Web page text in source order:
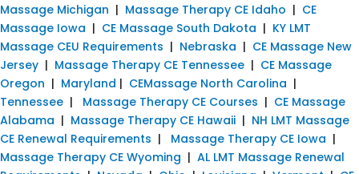
Massage Michigan | Massage Therapy CE Idaho | CE
Massage Iowa | CE Massage South Dakota | KY LMT
Massage CEU Requirements | Nebraska | CE Massage New
Jersey | Massage Therapy CE Tennessee | CE Massage
Oregon | Maryland | CEMassage North Carolina |
Tennessee | Massage Therapy CE Courses | CE Massage
Alabama | Massage Therapy CE Hawaii | NH LMT Massage
CE Renewal Requirements | Massage Therapy CE Iowa |
Massage Therapy CE Wyoming | AL LMT Massage Renewal